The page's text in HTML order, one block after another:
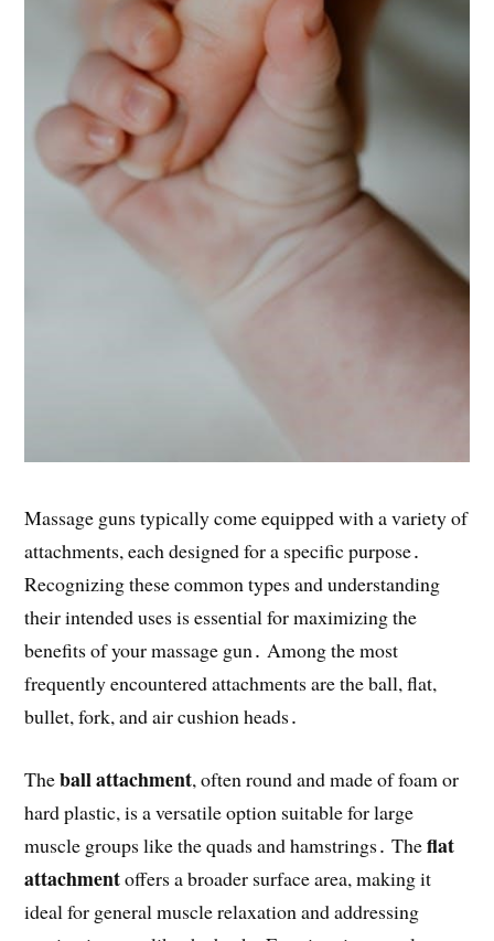
Massage guns typically come equipped with a variety of
attachments, each designed for a specific purpose․
Recognizing these common types and understanding
their intended uses is essential for maximizing the
benefits of your massage gun․ Among the most
frequently encountered attachments are the ball, flat,
bullet, fork, and air cushion heads․
Theball attachment, often round and made of foam or
hard plastic, is a versatile option suitable for large
muscle groups like the quads and hamstrings․ Theflat
attachmentoffers a broader surface area, making it
ideal for general muscle relaxation and addressing